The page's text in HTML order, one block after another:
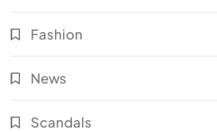
Fashion
News
Scandals